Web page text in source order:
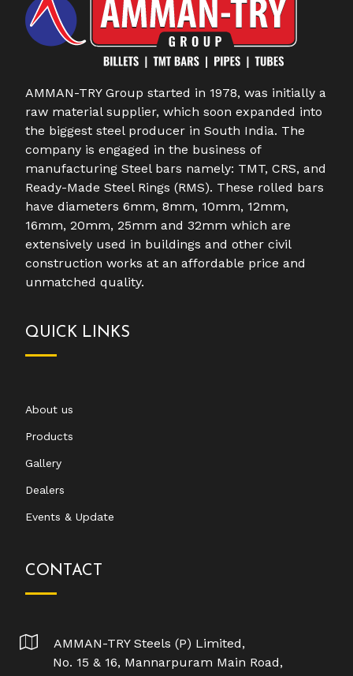
AMMAN-TRY Group started in 1978, was initially a
raw material supplier, which soon expanded into
the biggest steel producer in South India. The
company is engaged in the business of
manufacturing Steel bars namely: TMT, CRS, and
Ready-Made Steel Rings (RMS). These rolled bars
have diameters 6mm, 8mm, 10mm, 12mm,
16mm, 20mm, 25mm and 32mm which are
extensively used in buildings and other civil
construction works at an affordable price and
unmatched quality.
QUICK LINKS
About us
Products
Gallery
Dealers
Events & Update
CONTACT
AMMAN-TRY Steels (P) Limited,
No. 15 & 16, Mannarpuram Main Road,